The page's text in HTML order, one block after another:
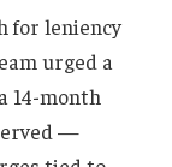
for leniency
urged a
14-month
—